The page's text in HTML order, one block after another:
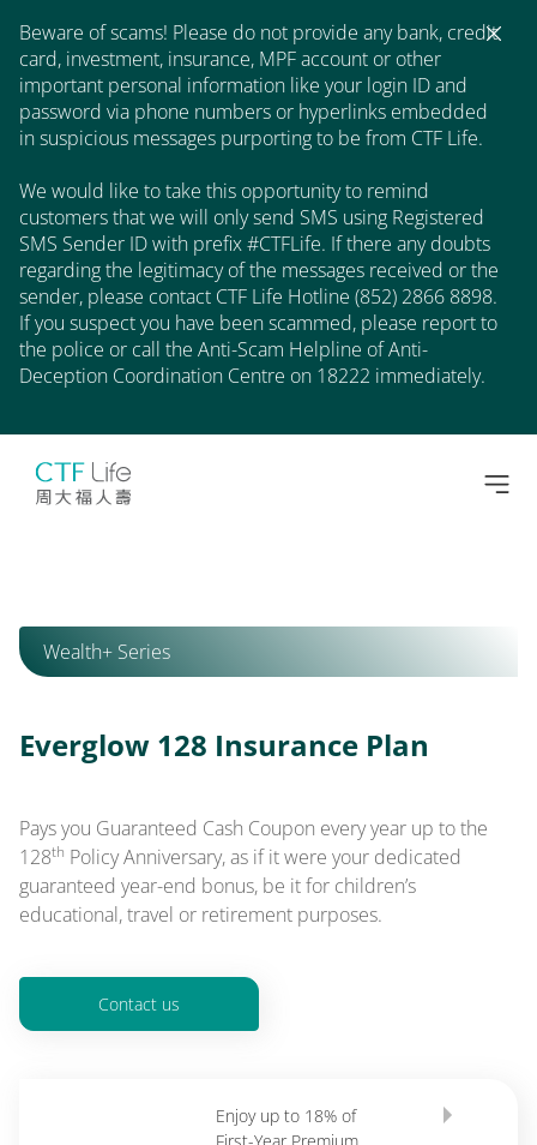
Beware of scams! Please do not provide any bank, credit
card, investment, insurance, MPF account or other
important personal information like your login ID and
password via phone numbers or hyperlinks embedded
in suspicious messages purporting to be from CTF Life.
We would like to take this opportunity to remind
customers that we will only send SMS using Registered
SMS Sender ID with prefix #CTFLife. If there any doubts
regarding the legitimacy of the messages received or the
sender, please contact CTF Life Hotline (852) 2866 8898.
If you suspect you have been scammed, please report to
the police or call the Anti-Scam Helpline of Anti-
Deception Coordination Centre on 18222 immediately.
Wealth+ Series
Everglow 128 Insurance Plan
Pays you Guaranteed Cash Coupon every year up to the
128th Policy Anniversary, as if it were your dedicated
guaranteed year-end bonus, be it for children’s
educational, travel or retirement purposes.
Contact us
Enjoy up to 18% of